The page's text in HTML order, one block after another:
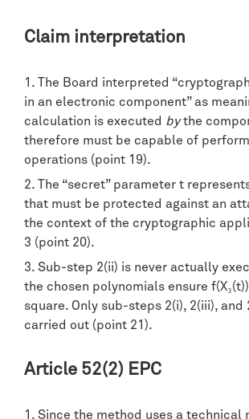
Claim interpretation
The Board interpreted
in an electronic component” as
calculation is executed bythe
therefore must be capable of
operations (point 19).
The “secret” parameter t
that must be protected against an
the context of the cryptographic
3 (point 20).
Sub-step 2(ii) is never actually
the chosen polynomials ensure
square. Only sub-steps 2(i), 2(iii), and
carried out (point 21).
Article 52(2) EPC
Since the method uses a technical